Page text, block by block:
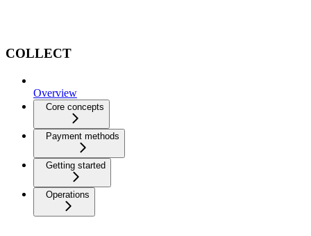
COLLECT
Overview
Core concepts
Payment methods
Getting started
Operations